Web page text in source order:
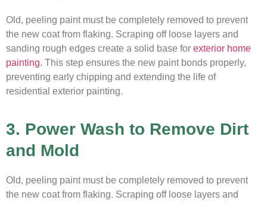
Old, peeling paint must be completely removed to prevent
the new coat from flaking. Scraping off loose layers and
sanding rough edges create a solid base for exterior home
painting. This step ensures the new paint bonds properly,
preventing early chipping and extending the life of
residential exterior painting.
3. Power Wash to Remove Dirt
and Mold
Old, peeling paint must be completely removed to prevent
the new coat from flaking. Scraping off loose layers and